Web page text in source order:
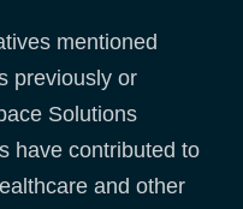
mentioned
previously or
Solutions
have contributed to
and other